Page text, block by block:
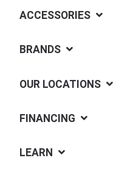
ACCESSORIES
BRANDS
OUR LOCATIONS
FINANCING
LEARN